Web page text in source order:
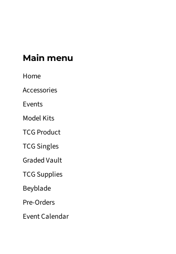
Main menu
Home
Accessories
Events
Model Kits
TCG Product
TCG Singles
Graded Vault
TCG Supplies
Beyblade
Pre-Orders
Event Calendar